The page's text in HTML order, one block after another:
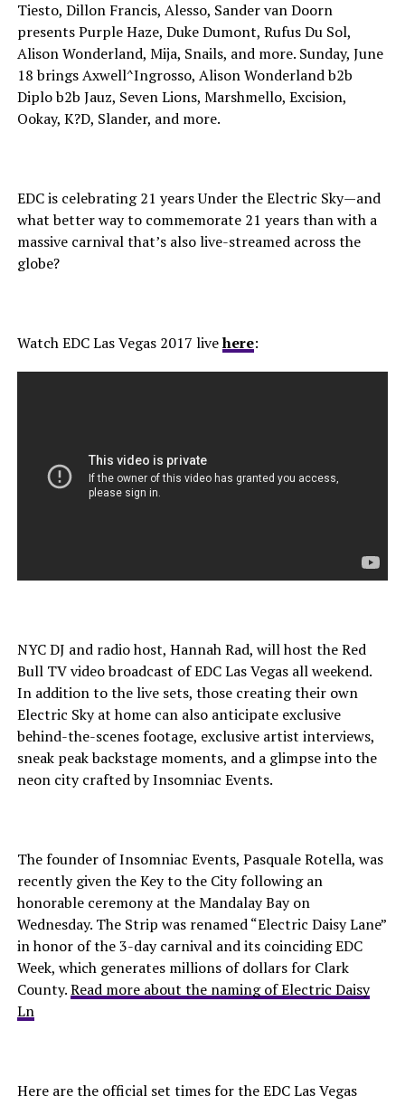
Tiesto, Dillon Francis, Alesso, Sander van Doorn
presents Purple Haze, Duke Dumont, Rufus Du Sol,
Alison Wonderland, Mija, Snails, and more. Sunday, June
18 brings Axwell^Ingrosso, Alison Wonderland b2b
Diplo b2b Jauz, Seven Lions, Marshmello, Excision,
Ookay, K?D, Slander, and more.
EDC is celebrating 21 years Under the Electric Sky—and
what better way to commemorate 21 years than with a
massive carnival that’s also live-streamed across the
globe?
Watch EDC Las Vegas 2017 livehere:
NYC DJ and radio host, Hannah Rad, will host the Red
Bull TV video broadcast of EDC Las Vegas all weekend.
In addition to the live sets, those creating their own
Electric Sky at home can also anticipate exclusive
behind-the-scenes footage, exclusive artist interviews,
sneak peak backstage moments, and a glimpse into the
neon city crafted by Insomniac Events.
The founder of Insomniac Events, Pasquale Rotella, was
recently given the Key to the City following an
honorable ceremony at the Mandalay Bay on
Wednesday. The Strip was renamed “Electric Daisy Lane”
in honor of the 3-day carnival and its coinciding EDC
Week, which generates millions of dollars for Clark
County.Read more about the naming of Electric Daisy
Ln
Here are the official set times for the EDC Las Vegas